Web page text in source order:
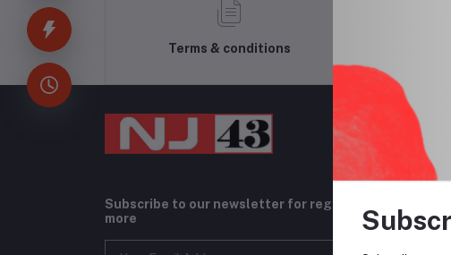
Terms & conditions
Subscribe to our newsletter for regular updates
more